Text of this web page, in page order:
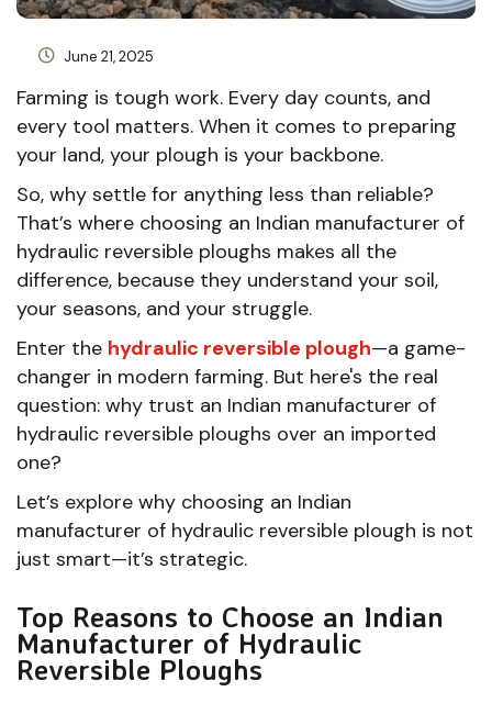
June 21, 2025
Farming is tough work. Every day counts, and
every tool matters. When it comes to preparing
your land, your plough is your backbone.
So, why settle for anything less than reliable?
That’s where choosing an Indian manufacturer of
hydraulic reversible ploughs makes all the
difference, because they understand your soil,
your seasons, and your struggle.
Enter the hydraulic reversible plough—a game-
changer in modern farming. But here's the real
question: why trust an Indian manufacturer of
hydraulic reversible ploughs over an imported
one?
Let’s explore why choosing an Indian
manufacturer of hydraulic reversible plough is not
just smart—it’s strategic.
Top Reasons to Choose an Indian
Manufacturer of Hydraulic
Reversible Ploughs